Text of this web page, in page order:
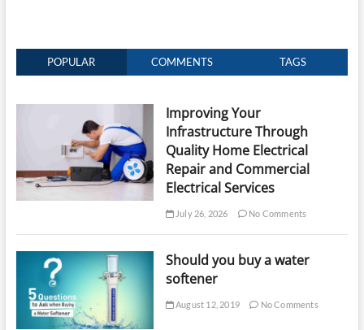
POPULAR COMMENTS TAGS
Improving Your
Infrastructure Through
Quality Home Electrical
Repair and Commercial
Electrical Services
July 26, 2026 No Comments
Should you buy a water
softener
August 12, 2019 No Comments